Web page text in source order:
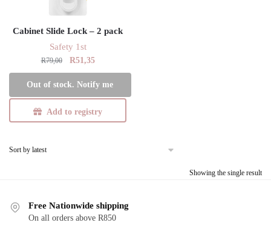
Cabinet Slide Lock – 2 pack
Safety 1st
R79,00
Original
price
was:
R79,00.
R51,35Current
price
is:
R51,35.
Out of stock. Notify me
Add to registry
Showing the single result
Free Nationwide shipping
On all orders above R850